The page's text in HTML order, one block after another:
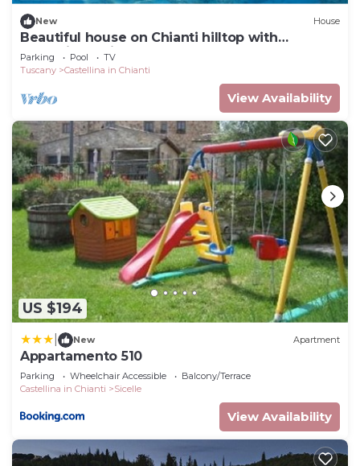
New House
Beautiful house on Chianti hilltop with
exceptional views.
Parking Pool
TV
Tuscany
Castellina in Chianti
View Availability
US $194
New Apartment
Appartamento 510
Parking Wheelchair Accessible
Balcony/Terrace
Castellina in Chianti
Sicelle
View Availability